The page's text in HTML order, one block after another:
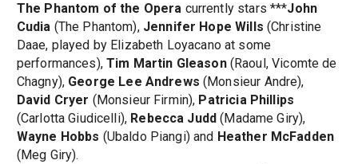
The Phantom of the Opera currently stars ***John
Cudia (The Phantom), Jennifer Hope Wills (Christine
Daae, played by Elizabeth Loyacano at some
performances),Tim Martin Gleason(Raoul, Vicomte de
Chagny), George Lee Andrews (Monsieur Andre),
David Cryer (Monsieur Firmin), Patricia Phillips
(Carlotta Giudicelli), Rebecca Judd (Madame Giry),
Wayne Hobbs (Ubaldo Piangi) and Heather McFadden
(Meg Giry).